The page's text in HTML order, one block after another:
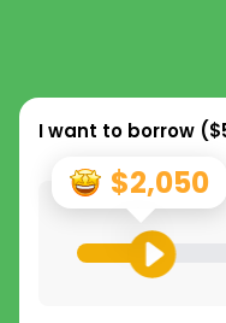
I want to borrow (
$2,050